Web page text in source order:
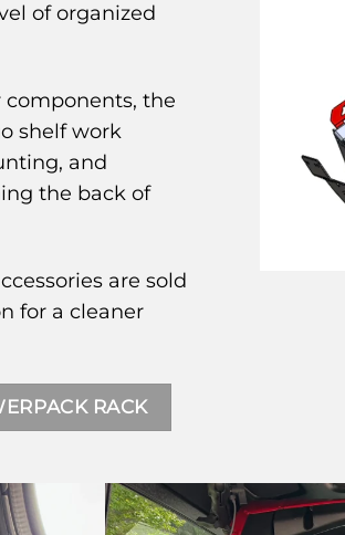
of organized
components, the
shelf work
and
the back of
are sold
for a cleaner
RACK